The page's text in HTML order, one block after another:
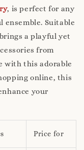
, is perfect for any
Suitable
a playful yet
from
with this adorable
online, this
your
Price for